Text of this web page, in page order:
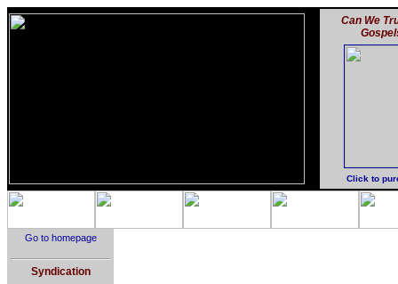
Can We
Click to
Go to homepage
Syndication